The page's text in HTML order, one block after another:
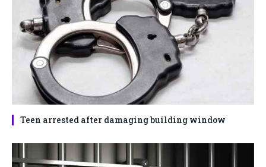
Teen arrested after damaging building window